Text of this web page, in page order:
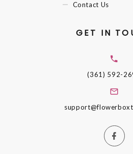
Contact Us
GET IN
(361) 592-